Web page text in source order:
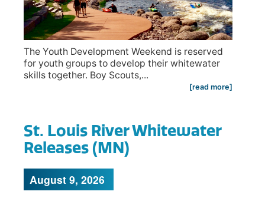
The Youth Development Weekend is reserved
for youth groups to develop their whitewater
skills together. Boy Scouts,...
[read more]
St. Louis River Whitewater
Releases (MN)
August 9, 2026